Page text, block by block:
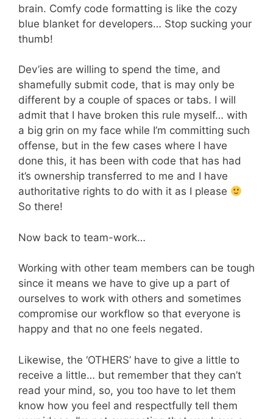
brain. Comfy code formatting is like the cozy
blue blanket for developers… Stop sucking your
thumb!
Dev’ies are willing to spend the time, and
shamefully submit code, that is may only be
different by a couple of spaces or tabs. I will
admit that I have broken this rule myself… with
a big grin on my face while I’m committing such
offense, but in the few cases where I have
done this, it has been with code that has had
it’s ownership transferred to me and I have
authoritative rights to do with it as I please
So there!
Now back to team-work…
Working with other team members can be tough
since it means we have to give up a part of
ourselves to work with others and sometimes
compromise our workflow so that everyone is
happy and that no one feels negated.
Likewise, the ‘OTHERS’ have to give a little to
receive a little… but remember that they can’t
read your mind, so, you too have to let them
know how you feel and respectfully tell them